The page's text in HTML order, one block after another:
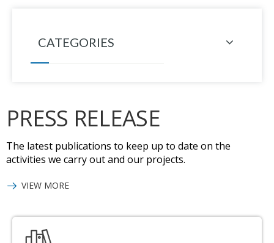
CATEGORIES
PRESS RELEASE
The latest publications to keep up to date on the
activities we carry out and our projects.
VIEW MORE